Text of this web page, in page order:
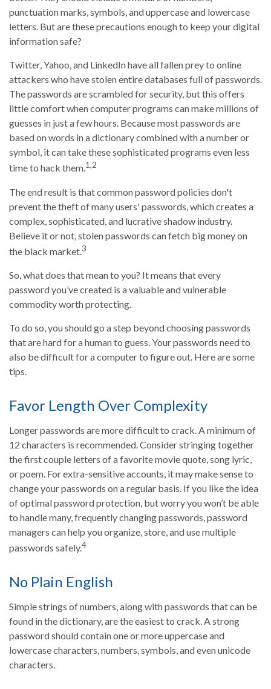
punctuation marks, symbols, and uppercase and lowercase
letters. But are these precautions enough to keep your digital
information safe?
Twitter, Yahoo, and LinkedIn have all fallen prey to online
attackers who have stolen entire databases full of passwords.
The passwords are scrambled for security, but this offers
little comfort when computer programs can make millions of
guesses in just a few hours. Because most passwords are
based on words in a dictionary combined with a number or
symbol, it can take these sophisticated programs even less
time to hack them.1,2
The end result is that common password policies don't
prevent the theft of many users' passwords, which creates a
complex, sophisticated, and lucrative shadow industry.
Believe it or not, stolen passwords can fetch big money on
the black market.3
So, what does that mean to you? It means that every
password you’ve created is a valuable and vulnerable
commodity worth protecting.
To do so, you should go a step beyond choosing passwords
that are hard for a human to guess. Your passwords need to
also be difficult for a computer to figure out. Here are some
tips.
Favor Length Over Complexity
Longer passwords are more difficult to crack. A minimum of
12 characters is recommended. Consider stringing together
the first couple letters of a favorite movie quote, song lyric,
or poem. For extra-sensitive accounts, it may make sense to
change your passwords on a regular basis. If you like the idea
of optimal password protection, but worry you won’t be able
to handle many, frequently changing passwords, password
managers can help you organize, store, and use multiple
passwords safely.4
No Plain English
Simple strings of numbers, along with passwords that can be
found in the dictionary, are the easiest to crack. A strong
password should contain one or more uppercase and
lowercase characters, numbers, symbols, and even unicode
characters.